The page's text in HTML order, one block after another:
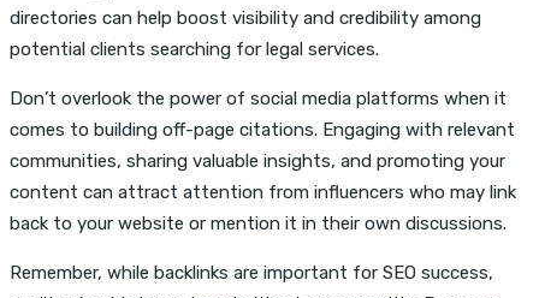
directories can help boost visibility and credibility among
potential clients searching for legal services.
Don’t overlook the power of social media platforms when it
comes to building off-page citations. Engaging with relevant
communities, sharing valuable insights, and promoting your
content can attract attention from influencers who may link
back to your website or mention it in their own discussions.
Remember, while backlinks are important for SEO success,